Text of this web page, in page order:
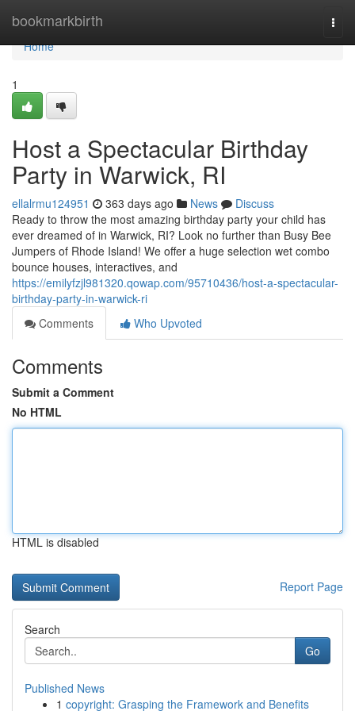
bookmarkbirth
Home
Home
1
Host a Spectacular Birthday
Party in Warwick, RI
ellalrmu124951 363 days ago News
Discuss
Ready to throw the most amazing birthday party your child has
ever dreamed of in Warwick, RI? Look no further than Busy Bee
Jumpers of Rhode Island! We offer a huge selection wet combo
bounce houses, interactives, and
https://emilyfzjl981320.qowap.com/95710436/host-a-spectacular-
birthday-party-in-warwick-ri
Comments
Who Upvoted
Comments
Submit a Comment
No HTML
HTML is disabled
Report Page
Search
Go
Published News
1 copyright: Grasping the Framework and Benefits